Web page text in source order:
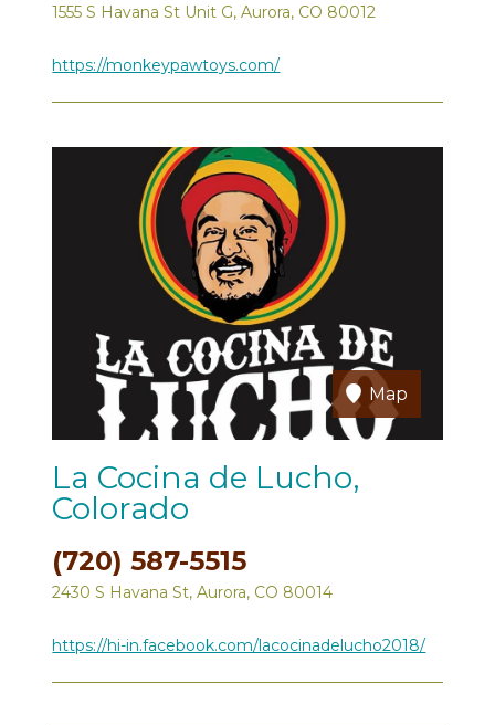
1555 S Havana St Unit G, Aurora, CO 80012
https://monkeypawtoys.com/
Map
La Cocina de Lucho,
Colorado
(720) 587-5515
2430 S Havana St, Aurora, CO 80014
https://hi-in.facebook.com/lacocinadelucho2018/